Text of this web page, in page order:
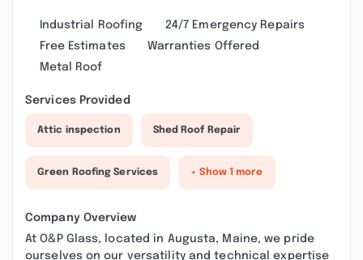
Industrial Roofing
24/7 Emergency Repairs
Free Estimates
Warranties Offered
Metal Roof
Services Provided
Attic inspection Shed Roof Repair
Green Roofing Services + Show 1 more
Company Overview
At O&P Glass, located in Augusta, Maine, we pride
ourselves on our versatility and technical expertise